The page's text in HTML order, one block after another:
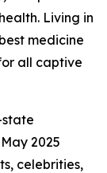
Living in
medicine
all captive
2025
celebrities,